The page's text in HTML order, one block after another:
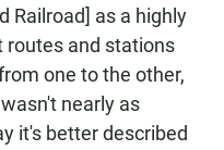
Railroad] as a highly
routes and stations
one to the other,
nearly as
it's better described